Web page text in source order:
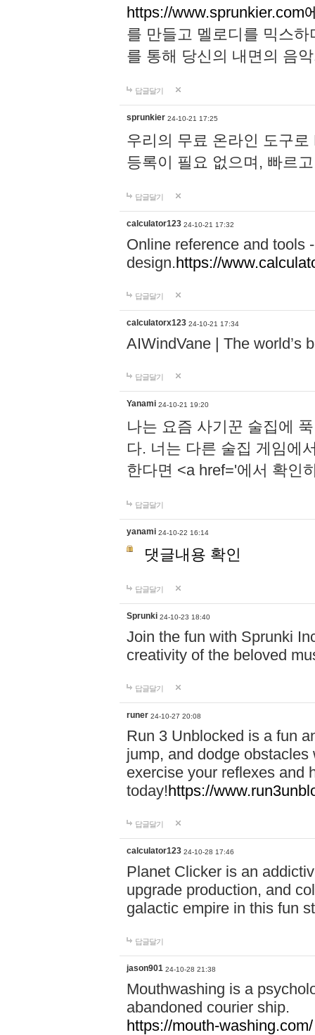
https://www.sprunkier.com
를 만들고 멜로디를 믹스
를 통해 당신의 내면의 음
답글달기
sprunkier 24-10-21 17:25
우리의 무료 온라인 도구
등록이 필요 없으며, 빠르
답글달기
calculator123 24-10-21 17:32
Online reference and tools
design.https://
답글달기
calculatorx123 24-10-21 17:34
AIWindVane | The world’s
답글달기
Yanami 24-10-21 19:20
나는 요즘 사기꾼 술집에
다. 너는 다른 술집 게임에
한다면 <a href='에서 확인
답글달기
yanami 24-10-22 16:14
댓글내용 확인
답글달기
Sprunki 24-10-23 18:40
Join the fun with Sprunki
creativity of the beloved
답글달기
runer 24-10-27 20:08
Run 3 Unblocked is a fun
jump, and dodge
exercise your reflexes and
today!https://
답글달기
calculator123 24-10-28 17:46
Planet Clicker is an
upgrade production, and
galactic empire in this fun
답글달기
jason901 24-10-28 21:38
Mouthwashing is a
abandoned courier ship.
https://mouth-washing.com/